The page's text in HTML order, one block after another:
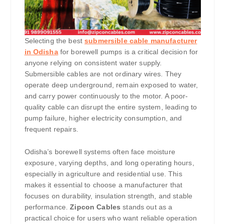
Selecting the bestsubmersible cable manufacturer
in Odishafor borewell pumps is a critical decision for
anyone relying on consistent water supply.
Submersible cables are not ordinary wires. They
operate deep underground, remain exposed to water,
and carry power continuously to the motor. A poor-
quality cable can disrupt the entire system, leading to
pump failure, higher electricity consumption, and
frequent repairs.
Odisha’s borewell systems often face moisture
exposure, varying depths, and long operating hours,
especially in agriculture and residential use. This
makes it essential to choose a manufacturer that
focuses on durability, insulation strength, and stable
performance.Zipcon Cables stands out as a
practical choice for users who want reliable operation